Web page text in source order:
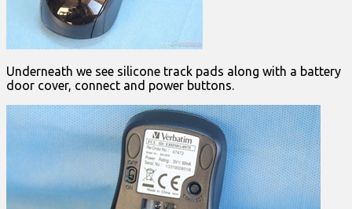
Underneath we see silicone track pads along with a battery
door cover, connect and power buttons.